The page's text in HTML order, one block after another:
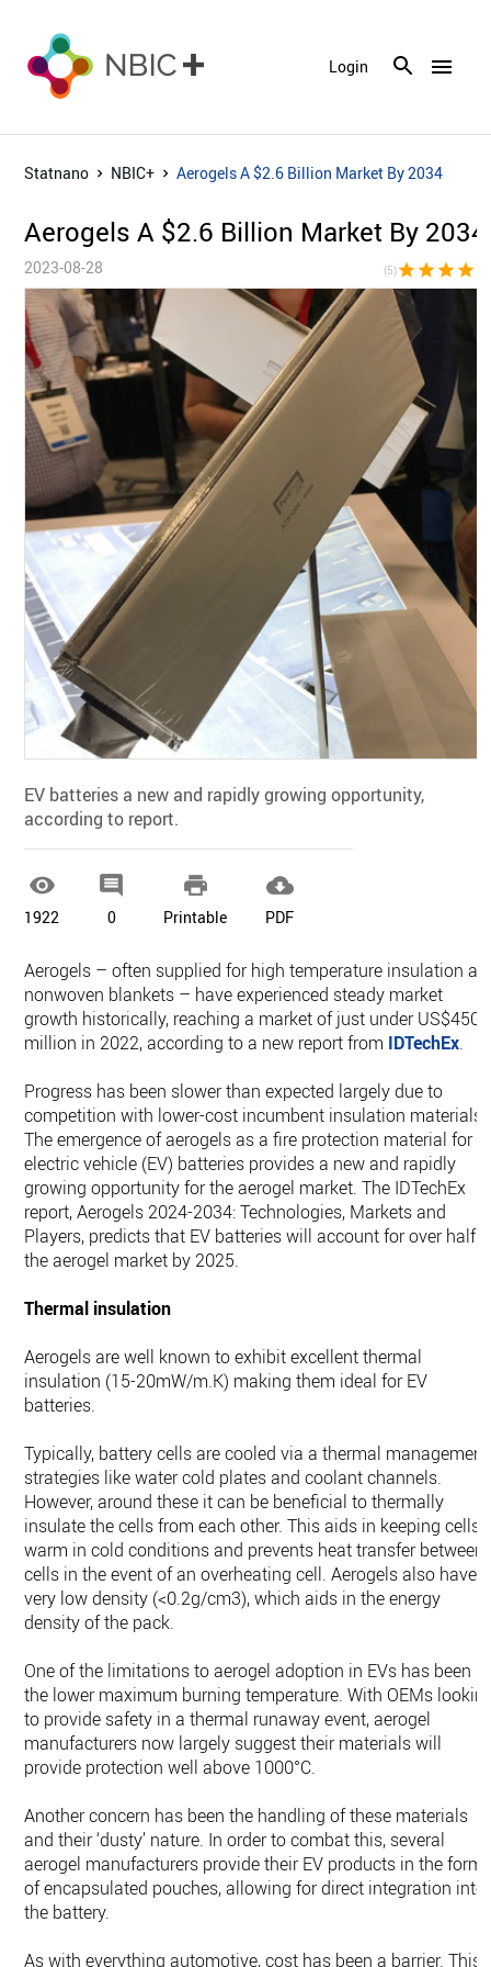
menu
Login
Statnano NBIC+ Aerogels A $2.6 Billion Market By 2034
Aerogels A $2.6 Billion Market By 2034
2023-08-28 (5)star star star star
EV batteries a new and rapidly growing opportunity,
according to report.

1922

0

Printable

PDF
Aerogels – often supplied for high temperature insulation as
nonwoven blankets – have experienced steady market
growth historically, reaching a market of just under US$450
million in 2022, according to a new report from IDTechEx.
Progress has been slower than expected largely due to
competition with lower-cost incumbent insulation materials.
The emergence of aerogels as a fire protection material for
electric vehicle (EV) batteries provides a new and rapidly
growing opportunity for the aerogel market. The IDTechEx
report, Aerogels 2024-2034: Technologies, Markets and
Players, predicts that EV batteries will account for over half
the aerogel market by 2025.
Thermal insulation
Aerogels are well known to exhibit excellent thermal
insulation (15-20mW/m.K) making them ideal for EV
batteries.
Typically, battery cells are cooled via a thermal management
strategies like water cold plates and coolant channels.
However, around these it can be beneficial to thermally
insulate the cells from each other. This aids in keeping cells
warm in cold conditions and prevents heat transfer between
cells in the event of an overheating cell. Aerogels also have a
very low density (<0.2g/cm3), which aids in the energy
density of the pack.
One of the limitations to aerogel adoption in EVs has been
the lower maximum burning temperature. With OEMs
to provide safety in a thermal runaway event, aerogel
manufacturers now largely suggest their materials will
provide protection well above 1000°C.
Another concern has been the handling of these materials
and their ‘dusty’ nature. In order to combat this, several
aerogel manufacturers provide their EV products in the form
of encapsulated pouches, allowing for direct integration into
the battery.
As with everything automotive, cost has been a barrier. This